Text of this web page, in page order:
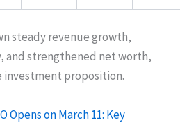
steady revenue growth,
strengthened net worth,
investment proposition.
Opens on March 11: Key